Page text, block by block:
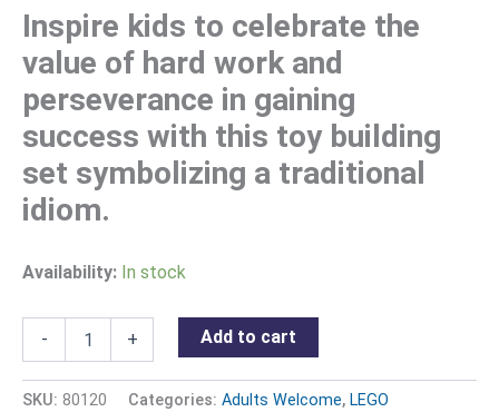
Inspire kids to celebrate the
value of hard work and
perseverance in gaining
success with this toy building
set symbolizing a traditional
idiom.
Availability: In stock
- + Add to cart
SKU: 80120 Categories: Adults Welcome, LEGO